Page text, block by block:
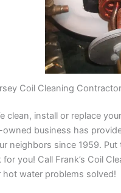
Coil Cleaning Contractor
clean, install or replace
business has
neighbors since 1959. Put
you! Call Frank’s Coil
water problems solved!